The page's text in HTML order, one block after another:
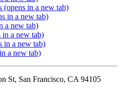
(opens in a new tab)
in a new tab)
a new tab)
in a new tab)
in a new tab)
a new tab)
St, San Francisco, CA 94105